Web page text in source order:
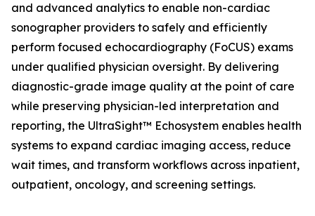
and advanced analytics to enable non-cardiac
sonographer providers to safely and efficiently
perform focused echocardiography (FoCUS) exams
under qualified physician oversight. By delivering
diagnostic-grade image quality at the point of care
while preserving physician-led interpretation and
reporting, the UltraSight™ Echosystem enables health
systems to expand cardiac imaging access, reduce
wait times, and transform workflows across inpatient,
outpatient, oncology, and screening settings.